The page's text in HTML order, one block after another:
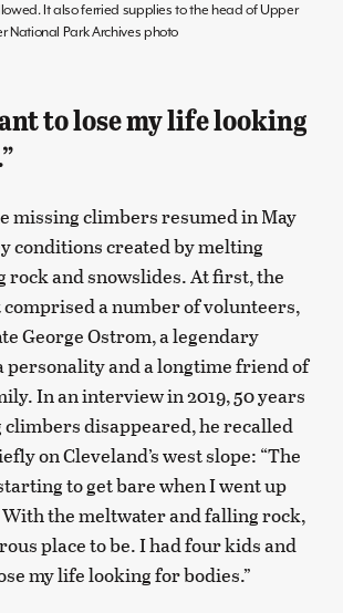
It also ferried supplies to the head of Upper
National Park Archives photo
to lose my life looking
missing climbers resumed in May
conditions created by melting
rock and snowslides. At first, the
a number of volunteers,
George Ostrom, a legendary
personality and a longtime friend of
In an interview in 2019, 50 years
disappeared, he recalled
on Cleveland’s west slope: “The
to get bare when I went up
With the meltwater and falling rock,
place to be. I had four kids and
my life looking for bodies.”